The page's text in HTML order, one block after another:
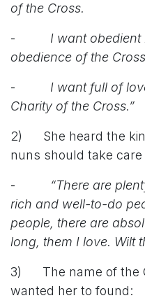
of the Cross.
- I want
obedience of the
- I want full of
Charity of the Cross.”
2) She heard the
nuns should take care
- “There are
rich and well-to-do
people, there are
long, them I love. Wilt
3) The name of the
wanted her to found: